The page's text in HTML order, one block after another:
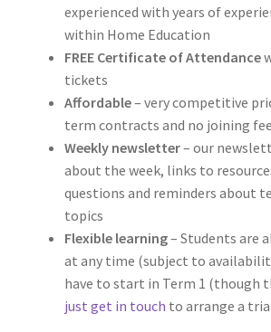
experienced with years of
within Home Education
FREE Certificate of Attendance
tickets
Affordable– very competitive
term contracts and no joining
Weekly newsletter– our
about the week, links to
questions and reminders about
topics
Flexible learning– Students are
at any time (subject to
have to start in Term 1 (though
just get in touch to arrange a